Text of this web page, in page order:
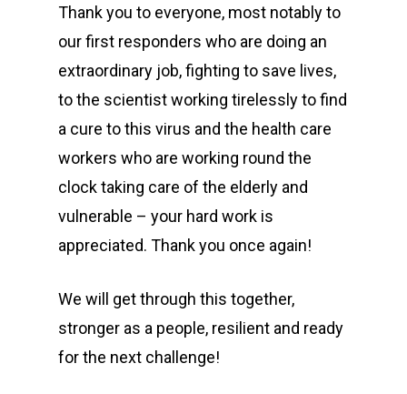
Thank you to everyone, most notably to
our first responders who are doing an
extraordinary job, fighting to save lives,
to the scientist working tirelessly to find
a cure to this virus and the health care
workers who are working round the
clock taking care of the elderly and
vulnerable – your hard work is
appreciated. Thank you once again!
We will get through this together,
stronger as a people, resilient and ready
for the next challenge!